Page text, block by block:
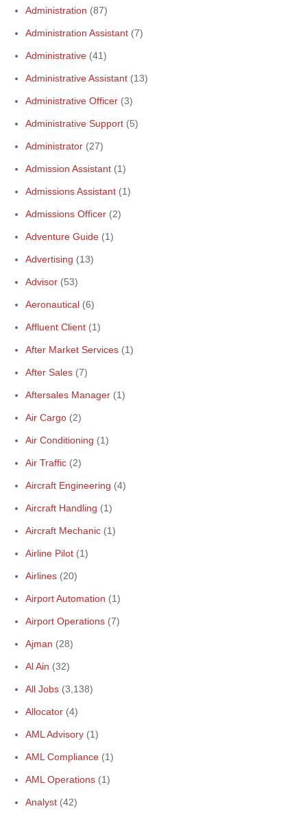
Administration (87)
Administration Assistant (7)
Administrative (41)
Administrative Assistant (13)
Administrative Officer (3)
Administrative Support (5)
Administrator (27)
Admission Assistant (1)
Admissions Assistant (1)
Admissions Officer (2)
Adventure Guide (1)
Advertising (13)
Advisor (53)
Aeronautical (6)
Affluent Client (1)
After Market Services (1)
After Sales (7)
Aftersales Manager (1)
Air Cargo (2)
Air Conditioning (1)
Air Traffic (2)
Aircraft Engineering (4)
Aircraft Handling (1)
Aircraft Mechanic (1)
Airline Pilot (1)
Airlines (20)
Airport Automation (1)
Airport Operations (7)
Ajman (28)
Al Ain (32)
All Jobs (3,138)
Allocator (4)
AML Advisory (1)
AML Compliance (1)
AML Operations (1)
Analyst (42)